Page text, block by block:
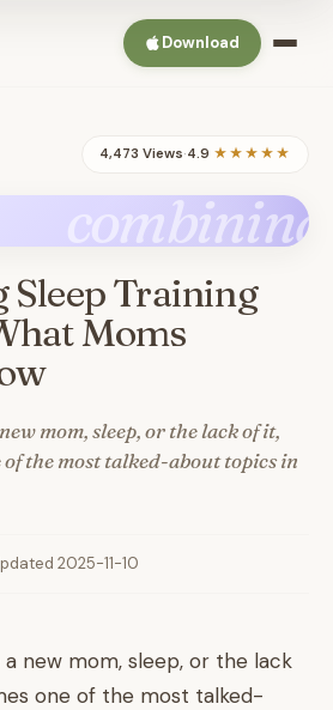
Download
4,473 Views·4.9 ★★★★★
combining
Sleep Training
Moms
mom, sleep, or the lack of it,
of the most talked-about topics in
2025-11-10
new mom, sleep, or the lack
one of the most talked-